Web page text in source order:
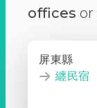
offices or
屏東縣
纏民宿